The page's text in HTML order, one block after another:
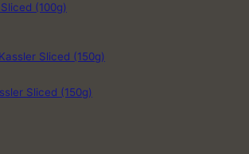
(100g)
Sliced (150g)